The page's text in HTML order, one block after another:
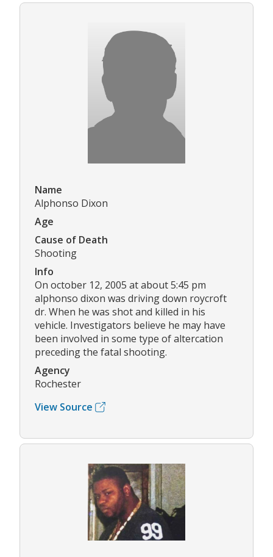
Name
Alphonso Dixon
Age
Cause of Death
Shooting
Info
On october 12, 2005 at about 5:45 pm
alphonso dixon was driving down roycroft
dr. When he was shot and killed in his
vehicle. Investigators believe he may have
been involved in some type of altercation
preceding the fatal shooting.
Agency
Rochester
View Source